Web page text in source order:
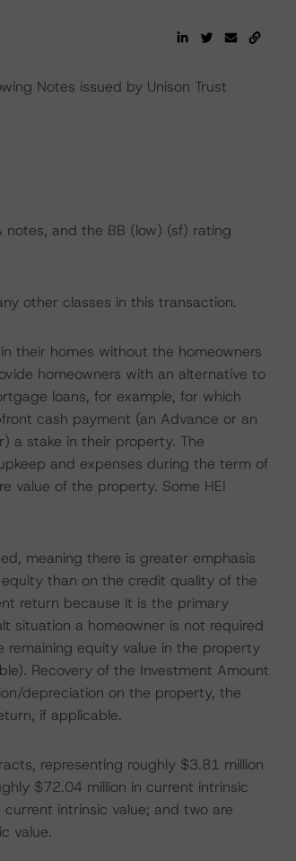
Notes issued by Unison Trust
and the BB (low) (sf) rating
other classes in this transaction.
their homes without the homeowners
homeowners with an alternative to
loans, for example, for which
cash payment (an Advance or an
a stake in their property. The
and expenses during the term of
value of the property. Some HEI
meaning there is greater emphasis
than on the credit quality of the
return because it is the primary
situation a homeowner is not required
equity value in the property
Recovery of the Investment Amount
depreciation on the property, the
if applicable.
representing roughly $3.81 million
$72.04 million in current intrinsic
intrinsic value; and two are
value.